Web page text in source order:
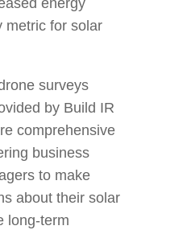
energy
metric for solar
surveys
by Build IR
comprehensive
business
to make
about their solar
long-term